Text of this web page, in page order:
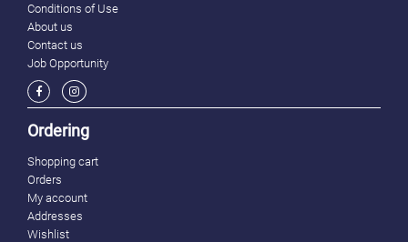
Conditions of Use
About us
Contact us
Job Opportunity
Ordering
Shopping cart
Orders
My account
Addresses
Wishlist